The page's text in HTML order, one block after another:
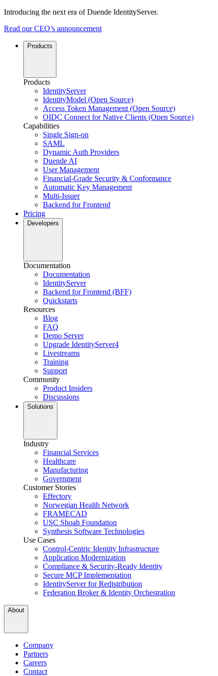
Introducing the next era of Duende IdentityServer.
Read our CEO’s announcement
Products
Products
IdentityServer
IdentityModel (Open Source)
Access Token Management (Open Source)
OIDC Connect for Native Clients (Open Source)
Capabilities
Single Sign-on
SAML
Dynamic Auth Providers
Duende AI
User Management
Financial-Grade Security & Conformance
Automatic Key Management
Multi-Issuer
Backend for Frontend
Pricing
Developers
Documentation
Documentation
IdentityServer
Backend for Frontend (BFF)
Quickstarts
Resources
Blog
FAQ
Demo Server
Upgrade IdentityServer4
Livestreams
Training
Support
Community
Product Insiders
Discussions
Solutions
Industry
Financial Services
Healthcare
Manufacturing
Government
Customer Stories
Effectory
Norwegian Health Network
FRAMECAD
USC Shoah Foundation
Synthesis Software Technologies
Use Cases
Control-Centric Identity Infrastructure
Application Modernization
Compliance & Security-Ready Identity
Secure MCP Implementation
IdentityServer for Redistribution
Federation Broker & Identity Orchestration
About
Company
Partners
Careers
Contact